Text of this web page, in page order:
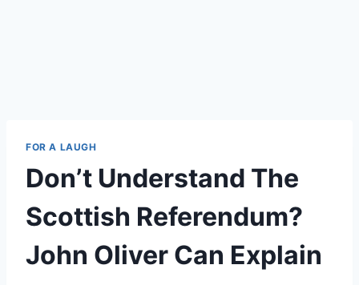
FOR A LAUGH
Don’t Understand The
Scottish Referendum?
John Oliver Can Explain